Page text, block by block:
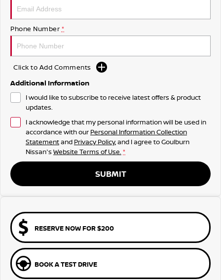
Phone Number *
Click to Add Comments
Additional Information
I would like to subscribe to receive latest offers & product
updates.
I acknowledge that my personal information will be used in
accordance with our Personal Information Collection
Statementand Privacy Policy, and I agree toGoulburn
Nissan's Website Terms of Use. *
SUBMIT
RESERVE NOW FOR $200
BOOK A TEST DRIVE